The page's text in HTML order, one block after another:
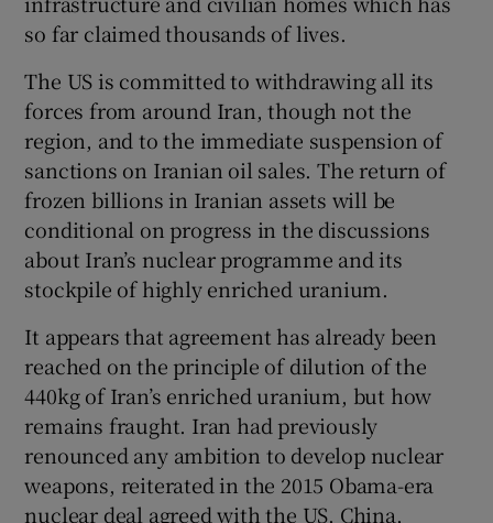
so far claimed thousands of lives.
The US is committed to withdrawing all its
forces from around Iran, though not the
region, and to the immediate suspension of
sanctions on Iranian oil sales. The return of
frozen billions in Iranian assets will be
conditional on progress in the discussions
about Iran’s nuclear programme and its
stockpile of highly enriched uranium.
It appears that agreement has already been
reached on the principle of dilution of the
440kg of Iran’s enriched uranium, but how
remains fraught. Iran had previously
renounced any ambition to develop nuclear
weapons, reiterated in the 2015 Obama-era
nuclear deal agreed with the US, China,